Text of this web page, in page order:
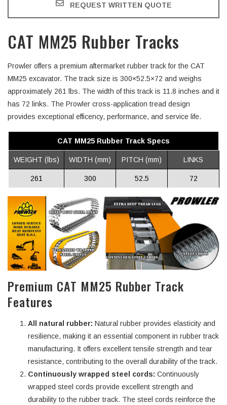
REQUEST WRITTEN QUOTE
CAT MM25 Rubber Tracks
Prowler offers a premium aftermarket rubber track for the CAT
MM25 excavator. The track size is 300×52.5×72 and weighs
approximately 261 lbs. The width of this track is 11.8 inches and it
has 72 links. The Prowler cross-application tread design
provides exceptional efficency, performance, and service life.
CAT MM25 Rubber Track Specs
WEIGHT (lbs) WIDTH (mm) PITCH (mm) LINKS
261 300 52.5 72
Premium CAT MM25 Rubber Track
Features
All natural rubber: Natural rubber provides elasticity and
resilience, making it an essential component in rubber track
manufacturing. It offers excellent tensile strength and tear
resistance, contributing to the overall durability of the track.
Continuously wrapped steel cords: Continuously
wrapped steel cords provide excellent strength and
durability to the rubber track. The steel cords reinforce the